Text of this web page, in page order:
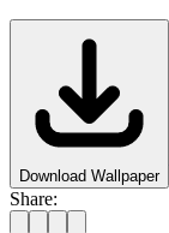
Download Wallpaper
Share: